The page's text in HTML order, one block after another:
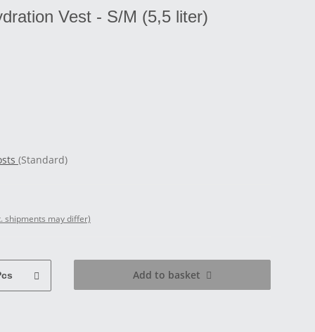
Vest - S/M (5,5 liter)
(Standard)
shipments may differ)
Add to basket